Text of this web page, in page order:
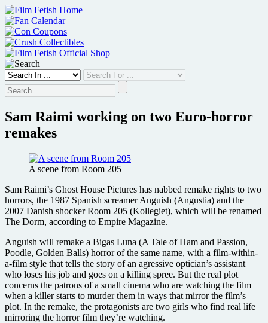
Skip
to
content
Sam Raimi working on two Euro-horror
remakes
A scene from Room 205
Sam Raimi’s Ghost House Pictures has nabbed remake rights to two
horrors, the 1987 Spanish screamer Anguish (Angustia) and the
2007 Danish shocker Room 205 (Kollegiet), which will be renamed
The Dorm, according to Empire Magazine.
Anguish will remake a Bigas Luna (A Tale of Ham and Passion,
Poodle, Golden Balls) horror of the same name, with a film-within-
a-film style that tells the story of an agressive optician’s assistant
who loses his job and goes on a killing spree. But the real plot
concerns the patrons of a small cinema who are watching the film
when a killer starts to murder them in ways that mirror the film’s
plot. In the remake, the protagonists are two girls who find real life
mirroring the horror film they’re watching.